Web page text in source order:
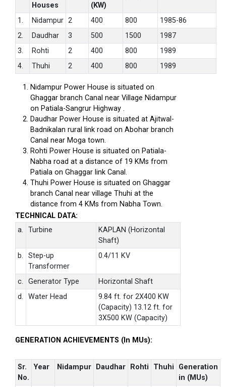
Houses
(KW)
1. Nidampur 2 400 800
1985-86
2.
Daudhar 3 500 1500
1987
3.
Rohti 2 400 800
1989
4.
Thuhi 2 400 800 1989
Nidampur Power House is situated on
Ghaggar branch Canal near Village Nidampur
on Patiala-Sangrur Highway .
Daudhar Power House is situated at Ajitwal-
Badnikalan rural link road on Abohar branch
Canal near Moga town.
Rohti Power House is situated on Patiala-
Nabha road at a distance of 19 KMs from
Patiala on Ghaggar link Canal.
Thuhi Power House is situated on Ghaggar
branch Canal near village Thuhi at the
distance from 4 KMs from Nabha Town.
TECHNICAL DATA:
a.
Turbine
KAPLAN (Horizontal
Shaft)
b.
Step-up
Transformer
0.4/11 KV
c. Generator Type
Horizontal Shaft
d.
Water Head
9.84 ft. for 2X400 KW
(Capacity) 13.12 ft. for
3X500 KW (Capacity)
GENERATION ACHIEVEMENTS (In MUs):
Sr.
No.
Year Nidampur Daudhar Rohti Thuhi
Generation
in (MUs)